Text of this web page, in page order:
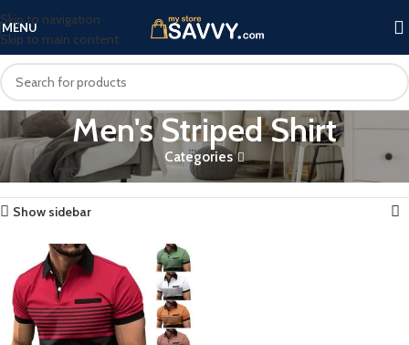
Skip to navigation
Skip to main content
MENU
Men's Striped Shirt
Categories
Home Products tagged “Men's Striped Shirt” Showing the single result
Show sidebar